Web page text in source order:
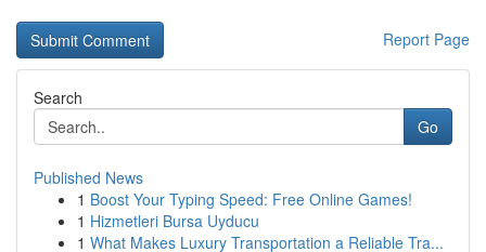
Report Page
Search
Go
Published News
1 Boost Your Typing Speed: Free Online Games!
1 Hizmetleri Bursa Uyducu
1 What Makes Luxury Transportation a Reliable Tra...